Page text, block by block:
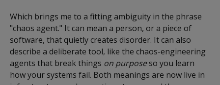
Which brings me to a fitting ambiguity in the phrase
"chaos agent." It can mean a person, or a piece of
software, that quietly creates disorder. It can also
describe a deliberate tool, like the chaos-engineering
agents that break things on purposeso you learn
how your systems fail. Both meanings are now live in